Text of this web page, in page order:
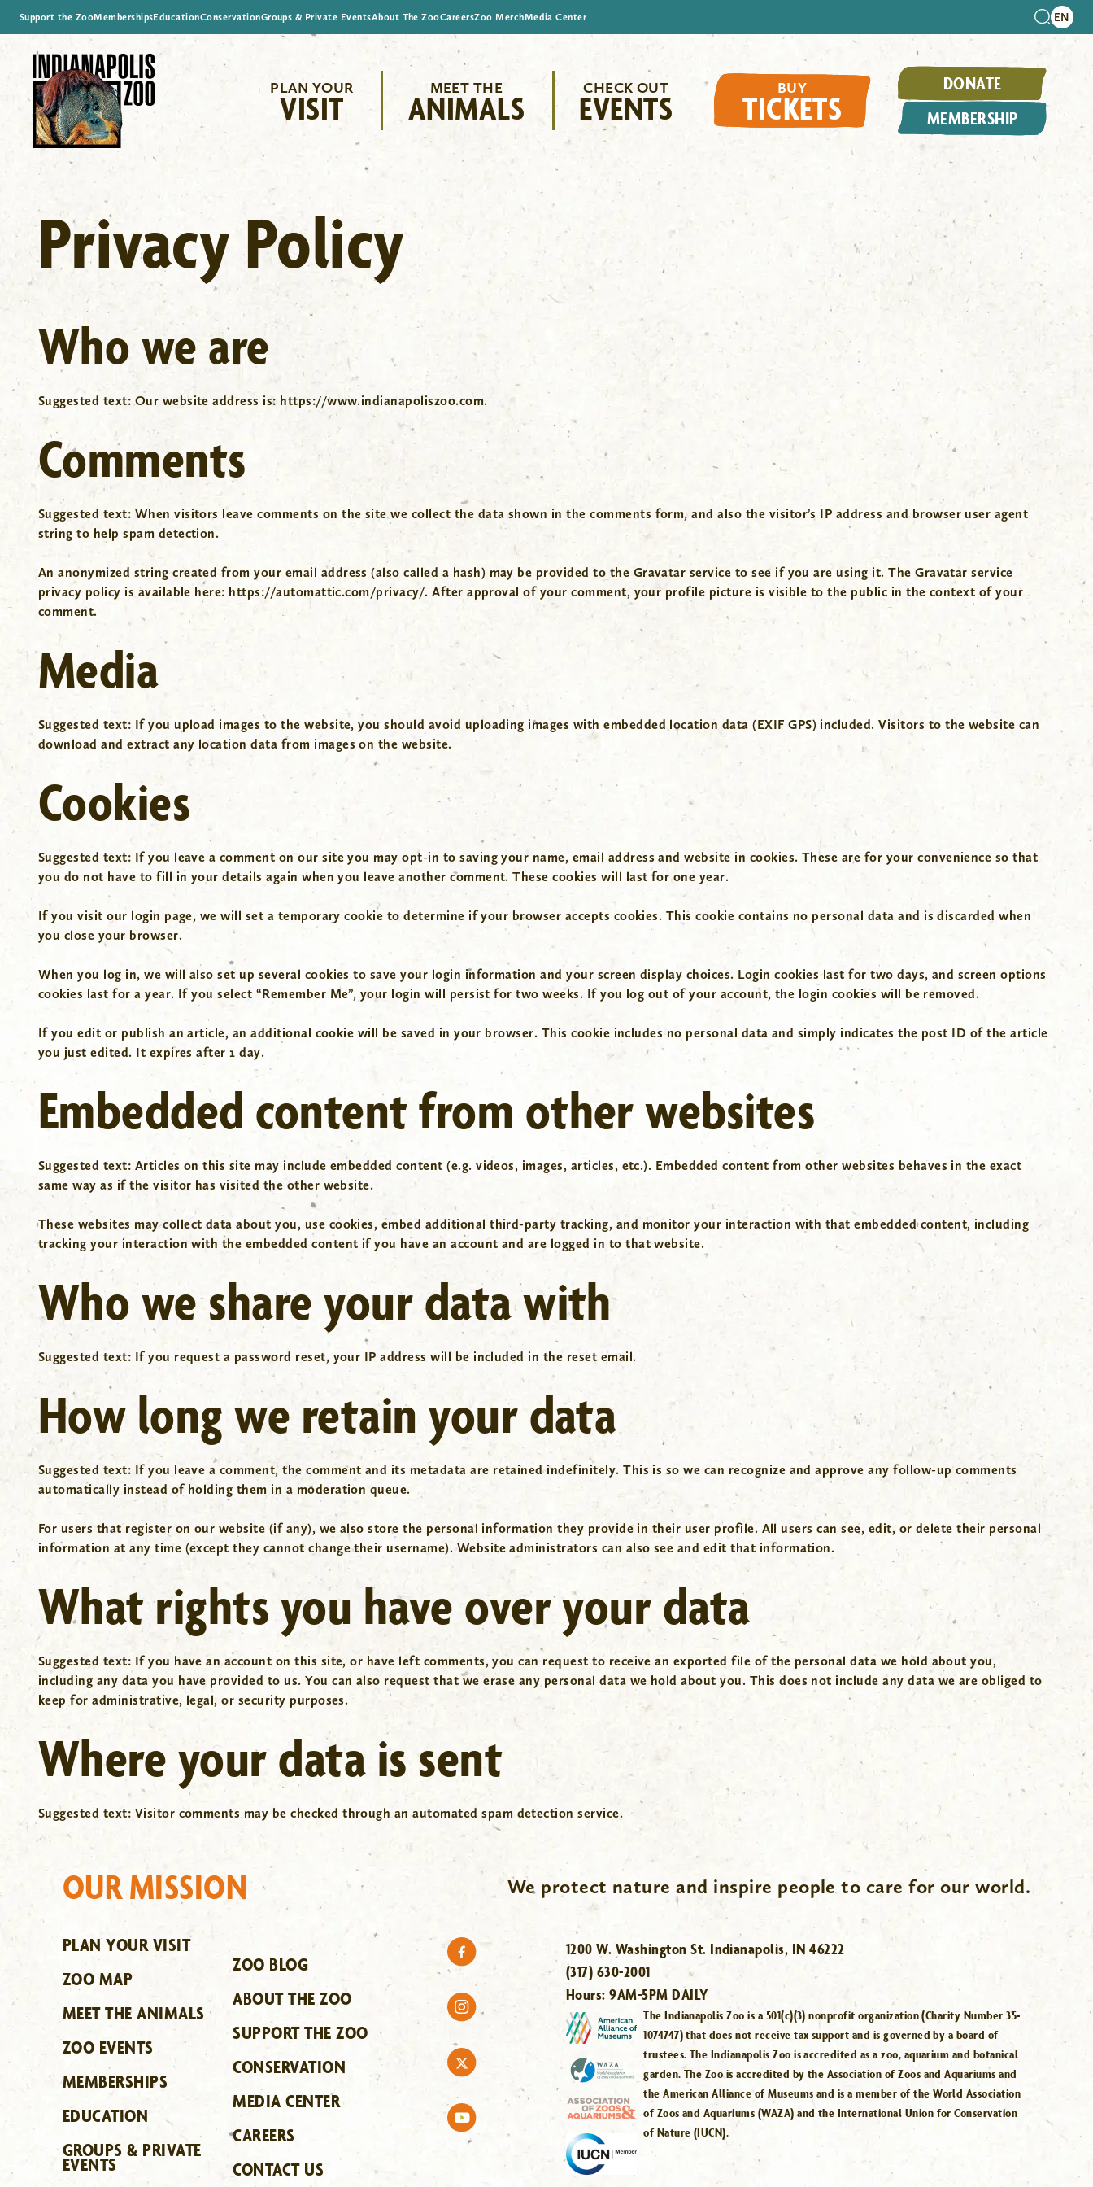
Support the ZooMembershipsEducationConservationGroups & Private EventsAbout The ZooCareersZoo MerchMedia Center
PLAN YOUR
VISIT
MEET THE
ANIMALS
CHECK OUT
EVENTS
BUY
TICKETS
DONATE
MEMBERSHIP
Privacy Policy
Who we are
Suggested text:Our website address is: https://www.indianapoliszoo.com.
Comments
Suggested text: When visitors leave comments on the site we collect the data shown in the comments form, and also the visitor’s IP address and browser user agent
string to help spam detection.
An anonymized string created from your email address (also called a hash) may be provided to the Gravatar service to see if you are using it. The Gravatar service
privacy policy is available here: https://automattic.com/privacy/. After approval of your comment, your profile picture is visible to the public in the context of your
comment.
Media
Suggested text: If you upload images to the website, you should avoid uploading images with embedded location data (EXIF GPS) included. Visitors to the website can
download and extract any location data from images on the website.
Cookies
Suggested text: If you leave a comment on our site you may opt-in to saving your name, email address and website in cookies. These are for your convenience so that
you do not have to fill in your details again when you leave another comment. These cookies will last for one year.
If you visit our login page, we will set a temporary cookie to determine if your browser accepts cookies. This cookie contains no personal data and is discarded when
you close your browser.
When you log in, we will also set up several cookies to save your login information and your screen display choices. Login cookies last for two days, and screen options
cookies last for a year. If you select “Remember Me”, your login will persist for two weeks. If you log out of your account, the login cookies will be removed.
If you edit or publish an article, an additional cookie will be saved in your browser. This cookie includes no personal data and simply indicates the post ID of the article
you just edited. It expires after 1 day.
Embedded content from other websites
Suggested text: Articles on this site may include embedded content (e.g. videos, images, articles, etc.). Embedded content from other websites behaves in the exact
same way as if the visitor has visited the other website.
These websites may collect data about you, use cookies, embed additional third-party tracking, and monitor your interaction with that embedded content, including
tracking your interaction with the embedded content if you have an account and are logged in to that website.
Who we share your data with
Suggested text: If you request a password reset, your IP address will be included in the reset email.
How long we retain your data
Suggested text: If you leave a comment, the comment and its metadata are retained indefinitely. This is so we can recognize and approve any follow-up comments
automatically instead of holding them in a moderation queue.
For users that register on our website (if any), we also store the personal information they provide in their user profile. All users can see, edit, or delete their personal
information at any time (except they cannot change their username). Website administrators can also see and edit that information.
What rights you have over your data
Suggested text: If you have an account on this site, or have left comments, you can request to receive an exported file of the personal data we hold about you,
including any data you have provided to us. You can also request that we erase any personal data we hold about you. This does not include any data we are obliged to
keep for administrative, legal, or security purposes.
Where your data is sent
Suggested text: Visitor comments may be checked through an automated spam detection service.
OUR MISSION We protect nature and inspire people to care for our world.
PLAN YOUR VISIT
ZOO MAP
MEET THE ANIMALS
ZOO EVENTS
MEMBERSHIPS
EDUCATION
GROUPS & PRIVATE
EVENTS
ZOO BLOG
ABOUT THE ZOO
SUPPORT THE ZOO
CONSERVATION
MEDIA CENTER
CAREERS
CONTACT US
1200 W. Washington St. Indianapolis, IN 46222
(317) 630-2001
Hours:9AM-5PM DAILY
The Indianapolis Zoo is a 501(c)(3) nonprofit organization (Charity Number 35-
1074747) that does not receive tax support and is governed by a board of
trustees. The Indianapolis Zoo is accredited as a zoo, aquarium and botanical
garden. The Zoo is accredited by the Association of Zoos and Aquariums and
the American Alliance of Museums and is a member of the World Association
of Zoos and Aquariums (WAZA) and the International Union for Conservation
of Nature (IUCN).